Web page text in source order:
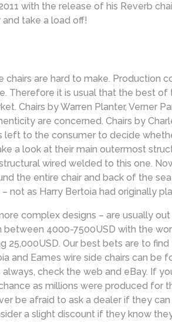
with the release of his Reverb
take a load off!
chairs are hard to make. Production
Therefore it is usual that the best
Chairs by Warren Planter, Verner
are concerned. Chairs by
to the consumer to decide
a look at their main outermost
wired welded to this one.
the entire chair and back of the
not as Harry Bertoia had originally
complex designs – are usually
between 4000-7500USD with the
Our best bets are to find
and Eames wire side chairs can be
check the web and eBay. If
as millions were produced for
be afraid to ask a dealer if they
a slight discount if they know